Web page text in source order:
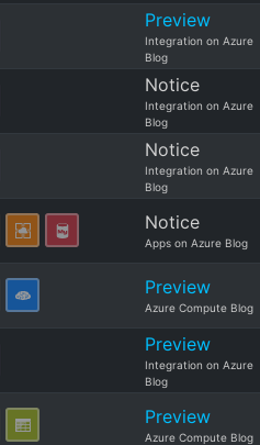
Preview
Integration on Azure
Blog
Notice
Integration on Azure
Blog
Notice
Integration on Azure
Blog
Notice
Apps on Azure Blog
Preview
Azure Compute Blog
Preview
Integration on Azure
Blog
Preview
Azure Compute Blog